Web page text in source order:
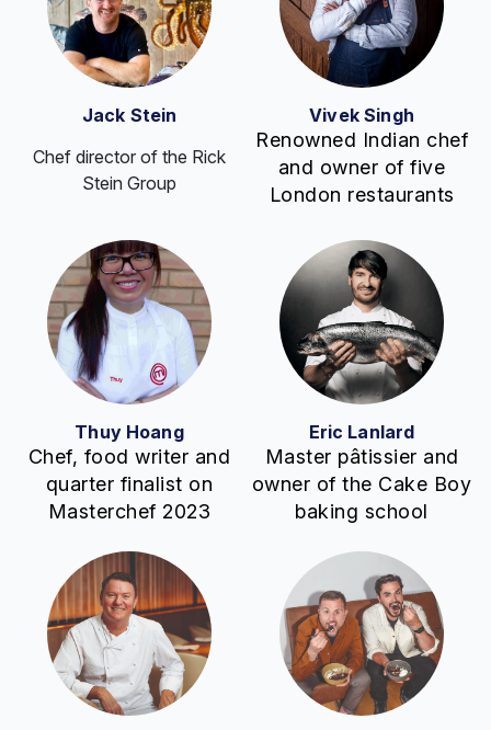
Jack Stein
Chef director of the Rick
Stein Group
Vivek Singh
Renowned Indian chef
and owner of five
London restaurants
Thuy Hoang
Chef, food writer and
quarter finalist on
Masterchef 2023
Eric Lanlard
Master pâtissier and
owner of the Cake Boy
baking school